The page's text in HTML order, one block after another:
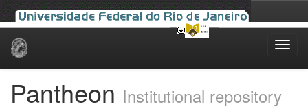
Skip
Pantheon Institutional repository